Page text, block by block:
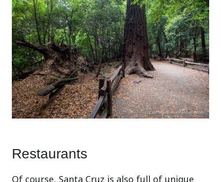
Restaurants
Of course, Santa Cruz is also full of unique